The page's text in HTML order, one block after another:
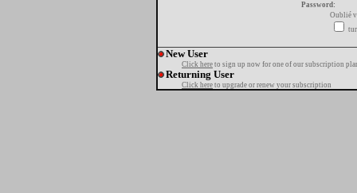
Password:
Oublié
New User
Click here to sign up now for one of our subscription
Returning User
Click here to upgrade or renew your subscription